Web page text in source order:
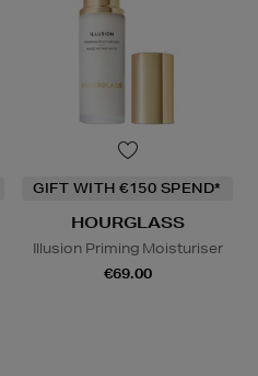
GIFT WITH €150 SPEND*
HOURGLASS
Illusion Priming Moisturiser
€69.00